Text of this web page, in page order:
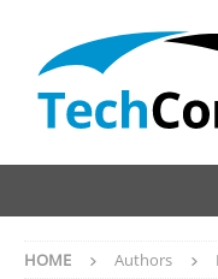
HOME Authors